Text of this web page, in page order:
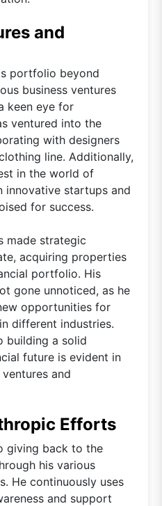
and
portfolio beyond
business ventures
keen eye for
ventured into the
with designers
line. Additionally,
in the world of
innovative startups and
for success.
made strategic
acquiring properties
portfolio. His
gone unnoticed, as he
opportunities for
different industries.
building a solid
future is evident in
and
Efforts
giving back to the
his various
He continuously uses
and support